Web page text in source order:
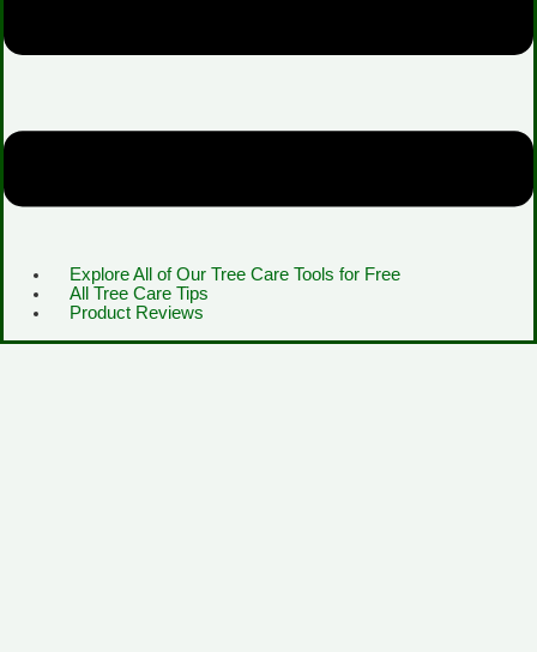
Explore All of Our Tree Care Tools for Free
All Tree Care Tips
Product Reviews